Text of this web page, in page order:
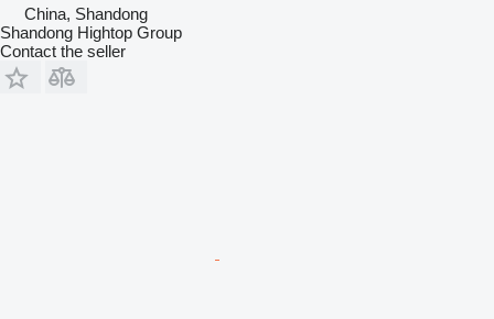
China, Shandong
Shandong Hightop Group
Contact the seller